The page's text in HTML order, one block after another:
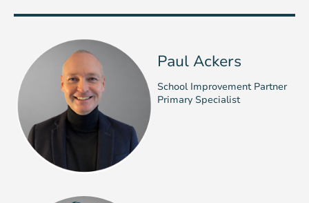
Paul Ackers
School Improvement Partner
Primary Specialist